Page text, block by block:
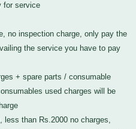
for service
no inspection charge, only pay the
the service you have to pay
+ spare parts / consumable
used charges will be
less than Rs.2000 no charges,